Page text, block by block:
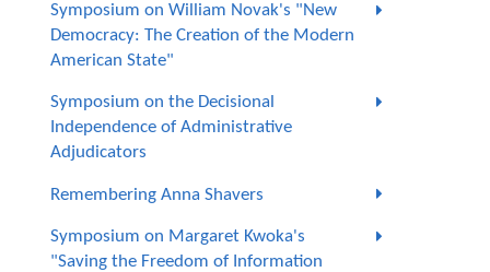
Symposium on William Novak's "New
Democracy: The Creation of the Modern
American State"
Symposium on the Decisional
Independence of Administrative
Adjudicators
Remembering Anna Shavers
Symposium on Margaret Kwoka's
"Saving the Freedom of Information